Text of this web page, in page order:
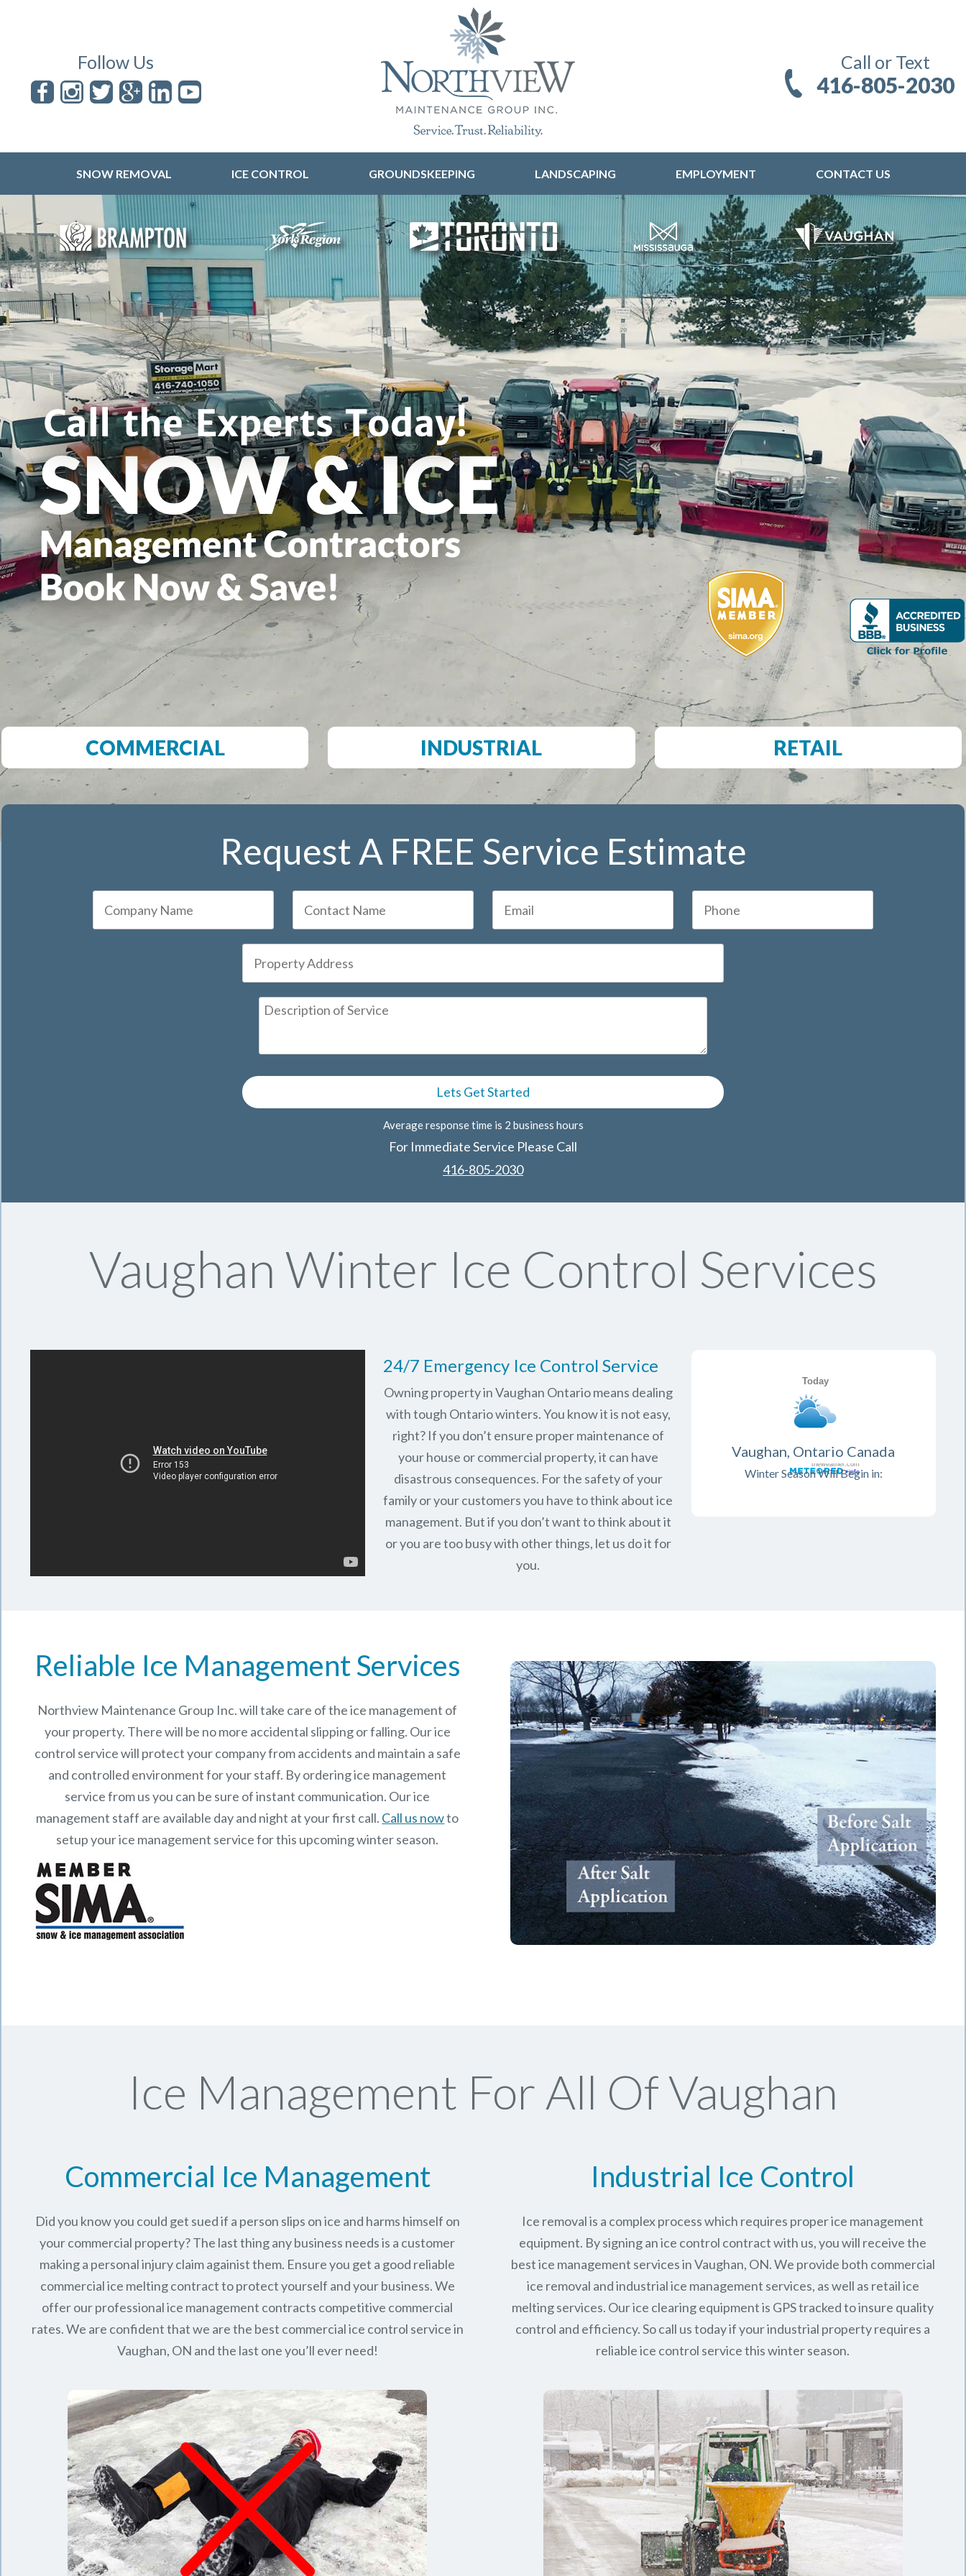
Follow Us Call or Text
416-805-2030
SNOW REMOVAL ICE CONTROL GROUNDSKEEPING LANDSCAPING EMPLOYMENT CONTACT US
COMMERCIAL INDUSTRIAL RETAIL
Request A FREE Service Estimate
Average response time is 2 business hours
For Immediate Service Please Call
416-805-2030
Vaughan Winter Ice Control Services
24/7 Emergency Ice Control Service
Owning property in Vaughan Ontario means dealing
with tough Ontario winters. You know it is not easy,
right? If you don’t ensure proper maintenance of
your house or commercial property, it can have
disastrous consequences. For the safety of your
family or your customers you have to think about ice
management. But if you don’t want to think about it
or you are too busy with other things, let us do it for
you.
Vaughan, Ontario Canada
Winter Season Will Begin in:
Reliable Ice Management Services
Northview Maintenance Group Inc.will take care of the ice management of
your property. There will be no more accidental slipping or falling. Our ice
control service will protect your company from accidents and maintain a safe
and controlled environment for your staff. By ordering ice management
service from us you can be sure of instant communication. Our ice
management staff are available day and night at your first call. Call us nowto
setup your ice management service for this upcoming winter season.
Ice Management For All Of Vaughan
Commercial Ice Management
Did you know you could get sued if a person slips on ice and harms himself on
your commercial property? The last thing any business needs is a customer
making a personal injury claim againist them. Ensure you get a good reliable
commercial ice melting contract to protect yourself and your business. We
offer our professional ice management contracts competitive commercial
rates. We are confident that we are the best commercial ice control service in
Vaughan, ON and the last one you’ll ever need!
Industrial Ice Control
Ice removal is a complex process which requires proper ice management
equipment. By signing an ice control contract with us, you will receive the
best ice management services in Vaughan, ON. We provide both commercial
ice removal and industrial ice management services, as well as retail ice
melting services. Our ice clearing equipment is GPS tracked to insure quality
control and efficiency. So call us today if your industrial property requires a
reliable ice control service this winter season.